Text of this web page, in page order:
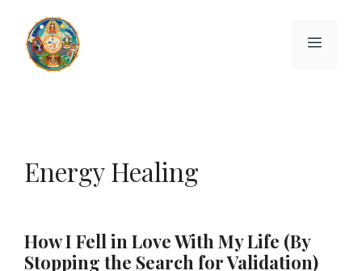
content
Menu
Energy Healing
How I Fell in Love With My Life (By
Stopping the Search for Validation)